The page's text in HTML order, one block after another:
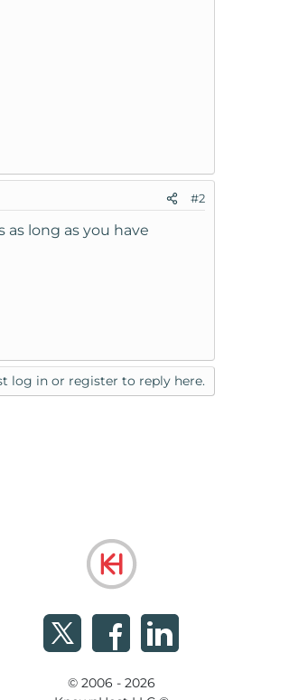
#2
long as you have
log in or register to reply here.
© 2006 - 2026